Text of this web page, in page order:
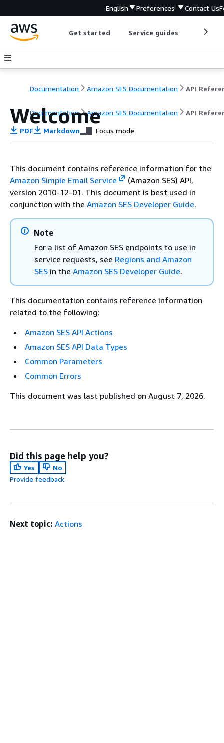
English Preferences Contact Us
Get started Service guides
Documentation Amazon SES Documentation API
Documentation Amazon SES Documentation API
Welcome
PDF Markdown Focus mode
This document contains reference information for the
Amazon Simple Email Service
(Amazon SES) API,
version 2010-12-01. This document is best used in
conjunction with the Amazon SES Developer Guide.
Note
For a list of Amazon SES endpoints to use in
service requests, see Regions and Amazon
SES in the Amazon SES Developer Guide.
This documentation contains reference information
related to the following:
Amazon SES API Actions
Amazon SES API Data Types
Common Parameters
Common Errors
This document was last published on August 7, 2026.
Did this page help you?
Yes
No
Provide feedback
Next topic: Actions